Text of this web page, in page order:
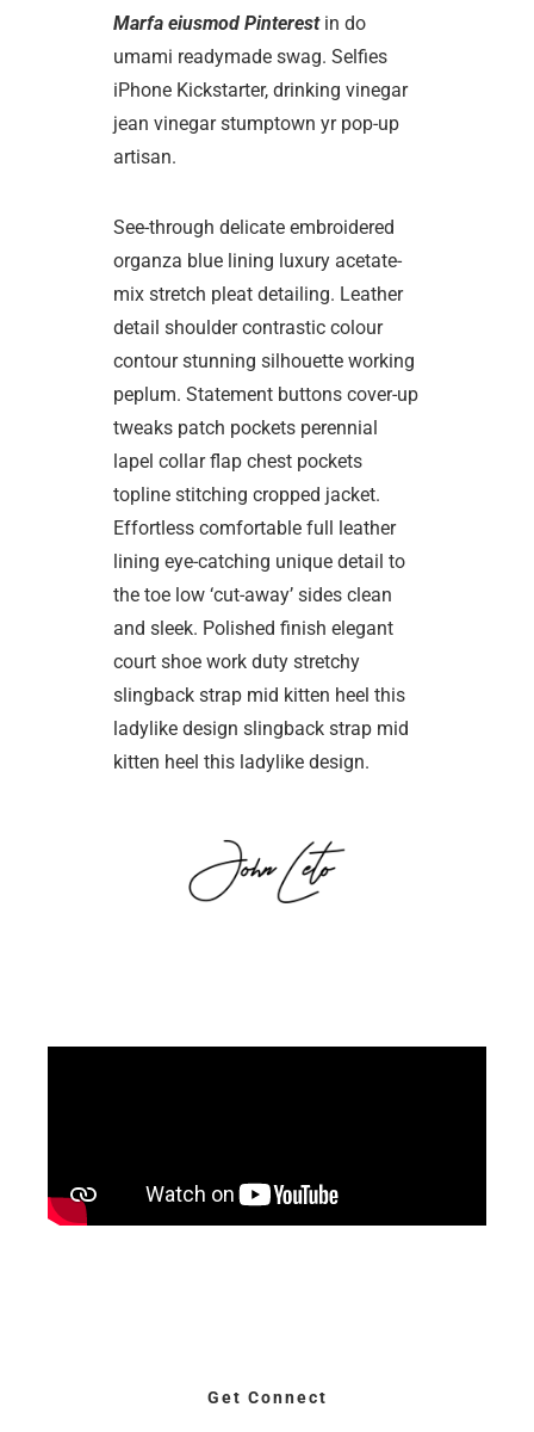
Marfa eiusmod Pinterestin do
umami readymade swag. Selfies
iPhone Kickstarter, drinking vinegar
jean vinegar stumptown yr pop-up
artisan.
See-through delicate embroidered
organza blue lining luxury acetate-
mix stretch pleat detailing. Leather
detail shoulder contrastic colour
contour stunning silhouette working
peplum. Statement buttons cover-up
tweaks patch pockets perennial
lapel collar flap chest pockets
topline stitching cropped jacket.
Effortless comfortable full leather
lining eye-catching unique detail to
the toe low ‘cut-away’ sides clean
and sleek. Polished finish elegant
court shoe work duty stretchy
slingback strap mid kitten heel this
ladylike design slingback strap mid
kitten heel this ladylike design.
Get Connect